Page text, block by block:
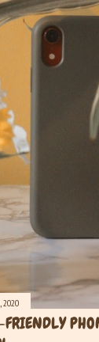
2020